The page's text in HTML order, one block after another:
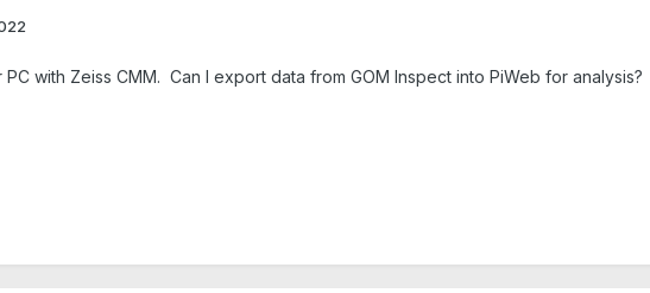
with Zeiss CMM. Can I export data from GOM Inspect into PiWeb for analysis?